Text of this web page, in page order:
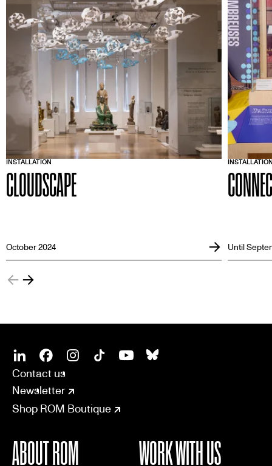
INSTALLATION
CLOUDSCAPE
October 2024 Until
SOCIAL
LinkedinFacebook
CONNECT
Contact us
Newsletter
Shop ROM Boutique
ABOUT ROM WORK WITH US